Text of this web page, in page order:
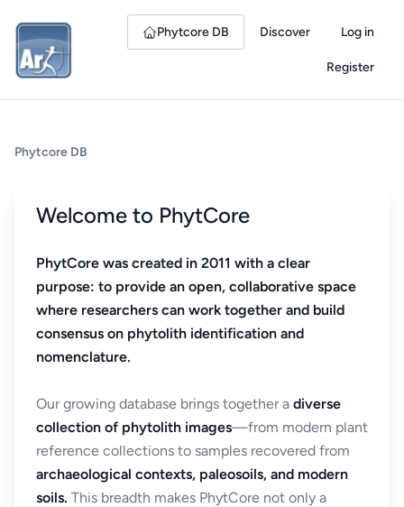
Phytcore DB Discover Log in
Register
Phytcore DB
Welcome to PhytCore
PhytCore was created in 2011 with a clear
purpose: to provide an open, collaborative space
where researchers can work together and build
consensus on phytolith identification and
nomenclature.
Our growing database brings together a diverse
collection of phytolith images—from modern plant
reference collections to samples recovered from
archaeological contexts, paleosoils, and modern
soils. This breadth makes PhytCore not only a